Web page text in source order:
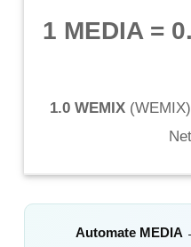
1 MEDIA=
1.0 WEMIX (WEMIX
Automate MEDIA